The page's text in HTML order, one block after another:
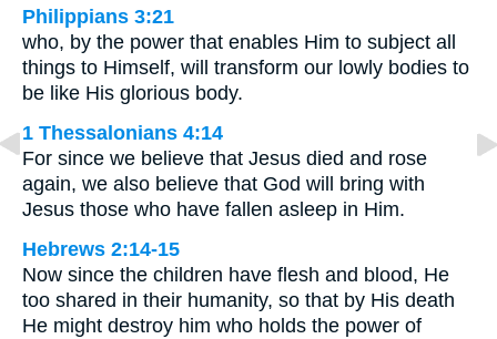
Philippians 3:21
who, by the power that enables Him to subject all
things to Himself, will transform our lowly bodies to
be like His glorious body.
1 Thessalonians 4:14
For since we believe that Jesus died and rose
again, we also believe that God will bring with
Jesus those who have fallen asleep in Him.
Hebrews 2:14-15
Now since the children have flesh and blood, He
too shared in their humanity, so that by His death
He might destroy him who holds the power of